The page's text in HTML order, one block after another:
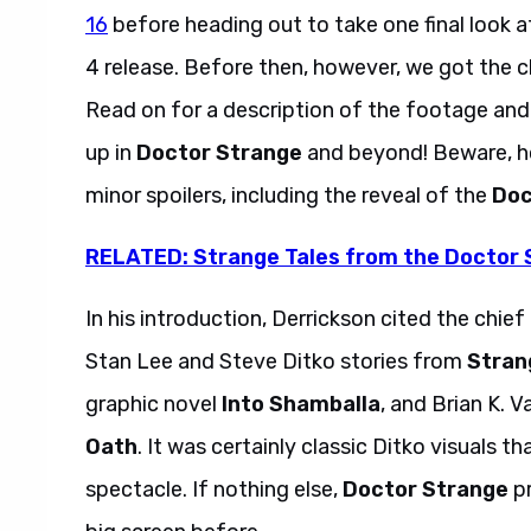
16 before heading out to take one final look
4 release. Before then, however, we got the
Read on for a description of the footage
up in Doctor Strange and beyond! Beware,
minor spoilers, including the reveal of the
RELATED: Strange Tales from the Doctor
In his introduction, Derrickson cited the
Stan Lee and Steve Ditko stories from
graphic novel Into Shamballa, and Brian K.
Oath. It was certainly classic Ditko visuals
spectacle. If nothing else, Doctor Strange